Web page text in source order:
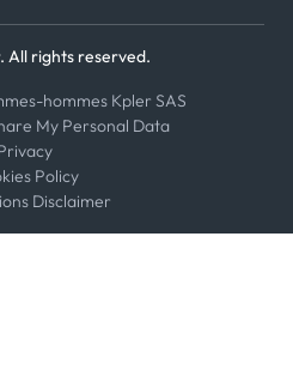
All rights reserved.
hommes Kpler SAS
My Personal Data
Policy
Disclaimer